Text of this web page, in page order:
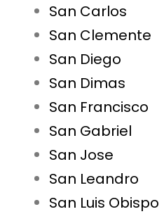
San Carlos
San Clemente
San Diego
San Dimas
San Francisco
San Gabriel
San Jose
San Leandro
San Luis Obispo